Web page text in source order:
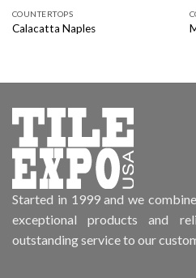
COUNTERTOPS
Calacatta Naples
Started in 1999 and we
exceptional products and
outstanding service to our